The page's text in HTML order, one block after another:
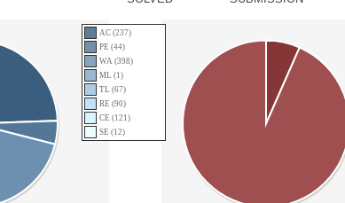
AC (237)
PE (44)
WA (398)
ML (1)
TL (67)
RE (90)
CE (121)
SE (12)